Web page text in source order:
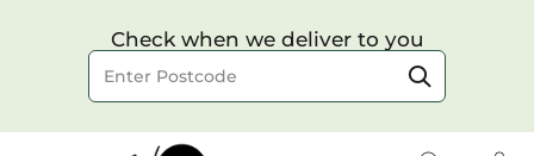
Check when we deliver to you
Choose your delivery date & time
Delivery to postcode